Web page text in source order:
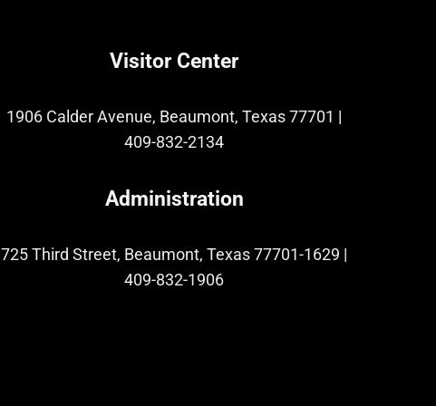
Visitor Center
1906 Calder Avenue, Beaumont, Texas 77701 |
409-832-2134
Administration
725 Third Street, Beaumont, Texas 77701-1629 |
409-832-1906